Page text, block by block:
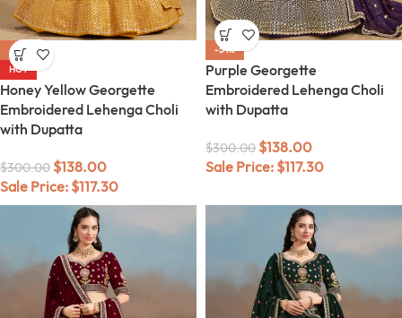
-54%
HOT
Honey Yellow Georgette
Embroidered Lehenga Choli
with Dupatta
$300.00 $138.00
Sale Price: $117.30
-54%
Purple Georgette
Embroidered Lehenga Choli
with Dupatta
$300.00 $138.00
Sale Price: $117.30